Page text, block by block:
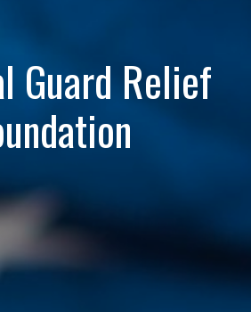
Guard Relief